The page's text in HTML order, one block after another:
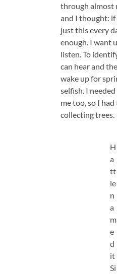
through almost
and I thought: if
just this every
enough. I want
listen. To
can hear and
wake up for
selfish. I
me too, so I
collecting trees.
H
a
tt
ie
n
a
m
e
d
it
Si